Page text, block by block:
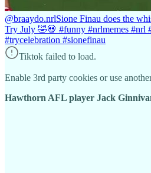
@braaydo.nrlSione Finau does the
Try July 🤣💀 #funny #nrlmemes #nrl
#trycelebration #sionefinau
Tiktok failed to load.
Enable 3rd party cookies or use
Hawthorn AFL player Jack